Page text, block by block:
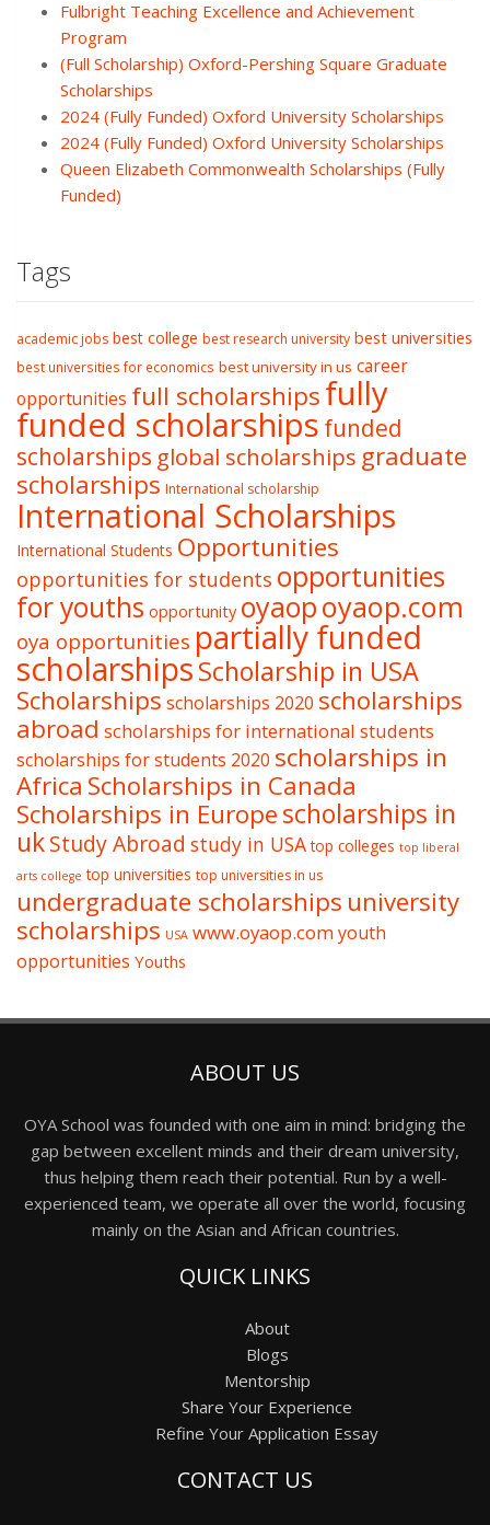
Fulbright Teaching Excellence and Achievement
Program
(Full Scholarship) Oxford-Pershing Square Graduate
Scholarships
2024 (Fully Funded) Oxford University Scholarships
2024 (Fully Funded) Oxford University Scholarships
Queen Elizabeth Commonwealth Scholarships (Fully
Funded)
Tags
academic jobs best college best research university best universities
best universities for economics best university in us career
opportunities full scholarshipsfully
funded scholarships funded
scholarships global scholarships graduate
scholarships International scholarship
International Scholarships
International Students Opportunities
opportunities for students opportunities
for youths opportunity oyaopoyaop.com
oya opportunities partially funded
scholarshipsScholarship in USA
Scholarships scholarships 2020 scholarships
abroad scholarships for international students
scholarships for students 2020 scholarships in
Africa Scholarships in Canada
Scholarships in Europescholarships in
ukStudy Abroad study in USA top colleges top liberal
arts college top universities top universities in us
undergraduate scholarships university
scholarships USA www.oyaop.comyouth
opportunities Youths
ABOUT US
OYA School was founded with one aim in mind: bridging the
gap between excellent minds and their dream university,
thus helping them reach their potential. Run by a well-
experienced team, we operate all over the world, focusing
mainly on the Asian and African countries.
QUICK LINKS
About
Blogs
Mentorship
Share Your Experience
Refine Your Application Essay
CONTACT US